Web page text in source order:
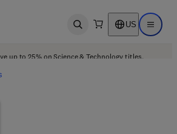
Open search US Open
up to 25% on Science & Technology titles.